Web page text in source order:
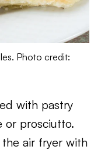
Photo credit:
with pastry
or prosciutto.
air fryer with